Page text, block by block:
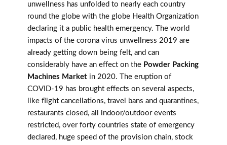
unwellness has unfolded to nearly each country
round the globe with the globe Health Organization
declaring it a public health emergency. The world
impacts of the corona virus unwellness 2019 are
already getting down being felt, and can
considerably have an effect on the Powder Packing
Machines Market in 2020. The eruption of
COVID-19 has brought effects on several aspects,
like flight cancellations, travel bans and quarantines,
restaurants closed, all indoor/outdoor events
restricted, over forty countries state of emergency
declared, huge speed of the provision chain, stock